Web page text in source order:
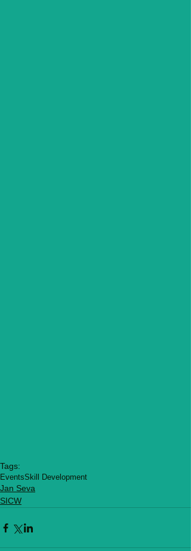
Tags:
EventsSkill Development
Jan Seva
SICW